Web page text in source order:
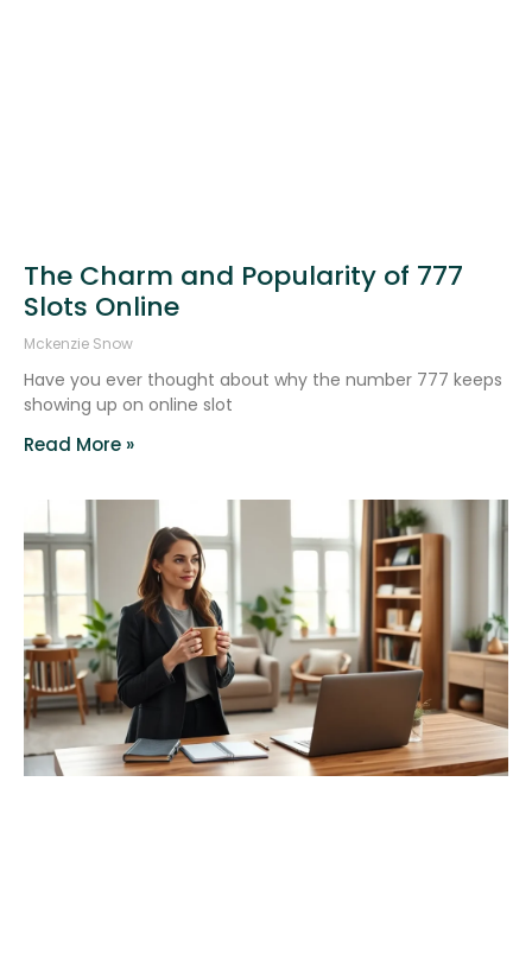
The Charm and Popularity of 777
Slots Online
Mckenzie Snow
Have you ever thought about why the number 777 keeps
showing up on online slot
Read More »